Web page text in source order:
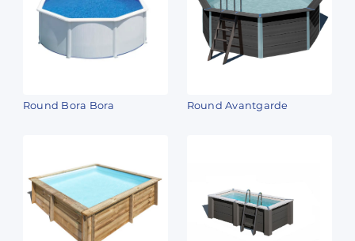
Round Bora Bora Round Avantgarde